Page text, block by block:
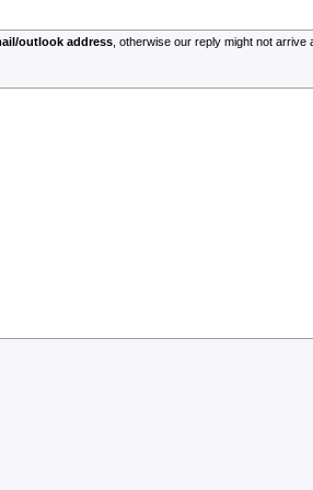
outlook address, otherwise our reply might not arrive